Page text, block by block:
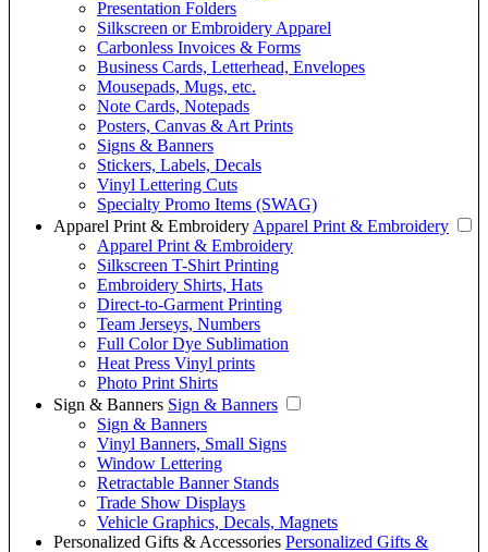
Presentation Folders
Silkscreen or Embroidery Apparel
Carbonless Invoices & Forms
Business Cards, Letterhead, Envelopes
Mousepads, Mugs, etc.
Note Cards, Notepads
Posters, Canvas & Art Prints
Signs & Banners
Stickers, Labels, Decals
Vinyl Lettering Cuts
Specialty Promo Items (SWAG)
Apparel Print & Embroidery Apparel Print & Embroidery
Apparel Print & Embroidery
Silkscreen T-Shirt Printing
Embroidery Shirts, Hats
Direct-to-Garment Printing
Team Jerseys, Numbers
Full Color Dye Sublimation
Heat Press Vinyl prints
Photo Print Shirts
Sign & Banners Sign & Banners
Sign & Banners
Vinyl Banners, Small Signs
Window Lettering
Retractable Banner Stands
Trade Show Displays
Vehicle Graphics, Decals, Magnets
Personalized Gifts & Accessories Personalized Gifts &